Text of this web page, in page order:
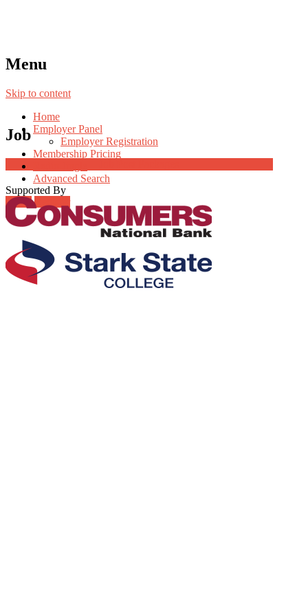
Menu
Skip to content
Home
Employer Panel
Employer Registration
Membership Pricing
Advanced Search
Login Register
Job
Supported By